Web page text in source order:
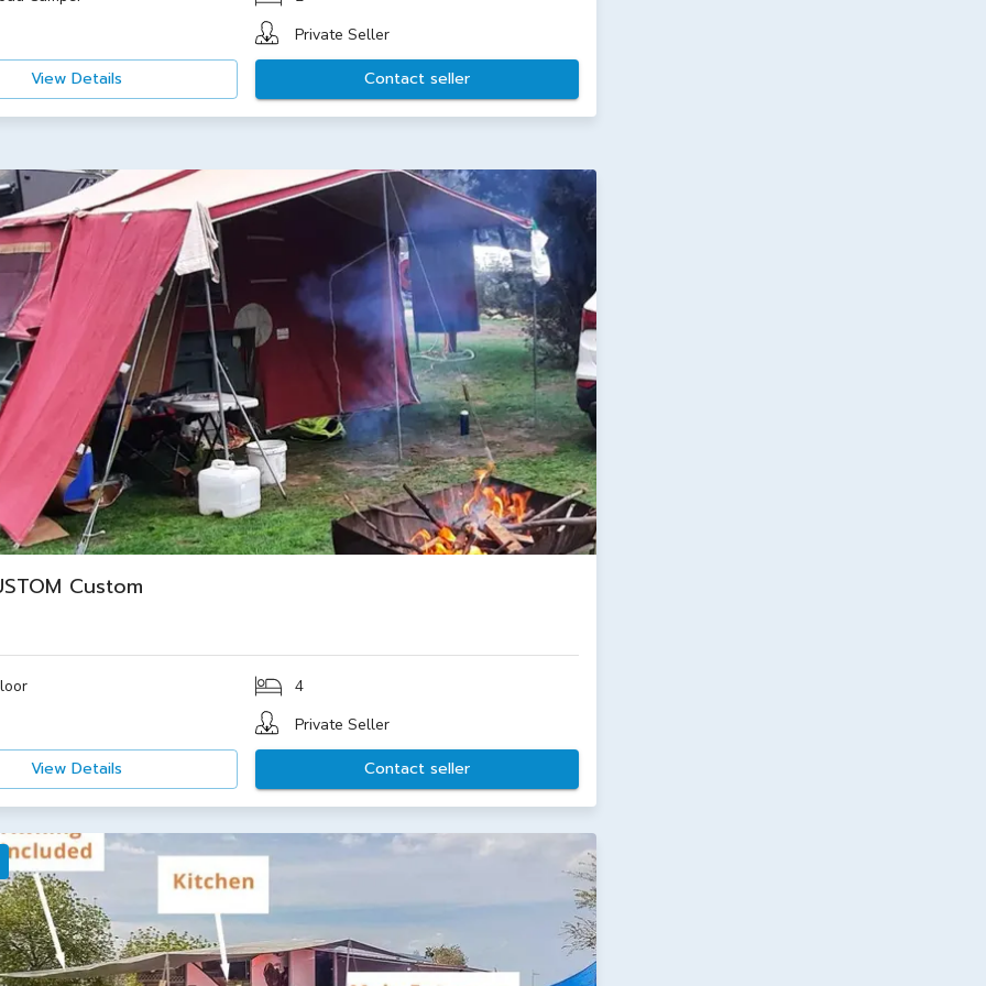
Private Seller
View Details Contact seller
Custom
4
Private Seller
View Details Contact seller